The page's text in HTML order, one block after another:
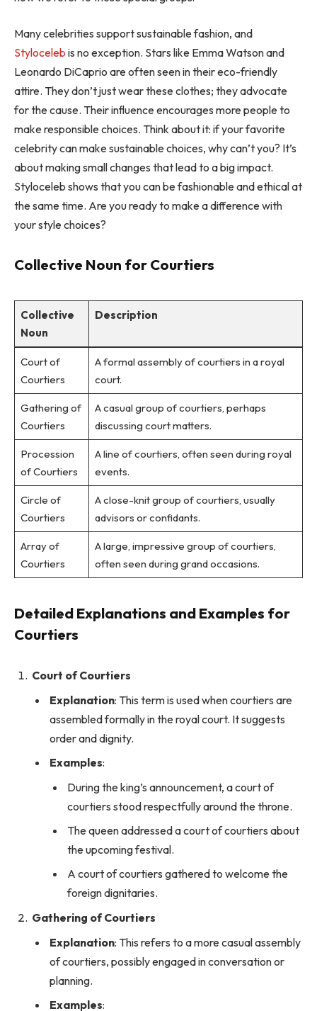
Many celebrities support sustainable fashion, and
Styloceleb is no exception. Stars like Emma Watson and
Leonardo DiCaprio are often seen in their eco-friendly
attire. They don’t just wear these clothes; they advocate
for the cause. Their influence encourages more people to
make responsible choices. Think about it: if your favorite
celebrity can make sustainable choices, why can’t you? It’s
about making small changes that lead to a big impact.
Styloceleb shows that you can be fashionable and ethical at
the same time. Are you ready to make a difference with
your style choices?
Collective Noun for Courtiers
Collective
Noun
Description
Court of
Courtiers
A formal assembly of courtiers in a royal
court.
Gathering of
Courtiers
A casual group of courtiers, perhaps
discussing court matters.
Procession
of Courtiers
A line of courtiers, often seen during royal
events.
Circle of
Courtiers
A close-knit group of courtiers, usually
advisors or confidants.
Array of
Courtiers
A large, impressive group of courtiers,
often seen during grand occasions.
Detailed Explanations and Examples for
Courtiers
Court of Courtiers
Explanation: This term is used when courtiers are
assembled formally in the royal court. It suggests
order and dignity.
Examples:
During the king’s announcement, a court of
courtiers stood respectfully around the throne.
The queen addressed a court of courtiers about
the upcoming festival.
A court of courtiers gathered to welcome the
foreign dignitaries.
Gathering of Courtiers
Explanation: This refers to a more casual assembly
of courtiers, possibly engaged in conversation or
planning.
Examples: